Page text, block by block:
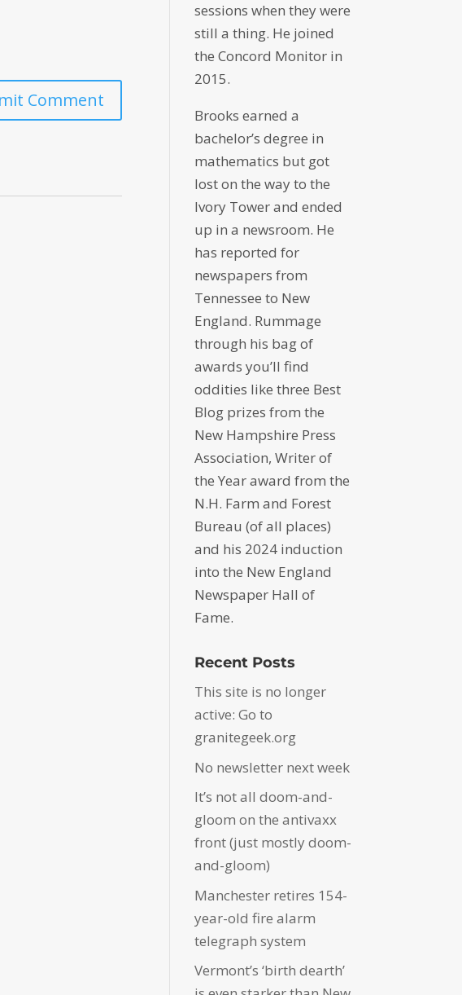
sessions when they were
still a thing. He joined
the Concord Monitor in
2015.
Brooks earned a
bachelor’s degree in
mathematics but got
lost on the way to the
Ivory Tower and ended
up in a newsroom. He
has reported for
newspapers from
Tennessee to New
England. Rummage
through his bag of
awards you’ll find
oddities like three Best
Blog prizes from the
New Hampshire Press
Association, Writer of
the Year award from the
N.H. Farm and Forest
Bureau (of all places)
and his 2024 induction
into the New England
Newspaper Hall of
Fame.
Recent Posts
This site is no longer
active: Go to
granitegeek.org
No newsletter next week
It’s not all doom-and-
gloom on the antivaxx
front (just mostly doom-
and-gloom)
Manchester retires 154-
year-old fire alarm
telegraph system
Vermont’s ‘birth dearth’